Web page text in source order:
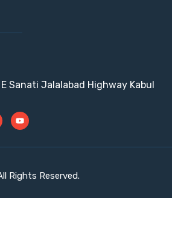
Sanati Jalalabad Highway Kabul
Rights Reserved.